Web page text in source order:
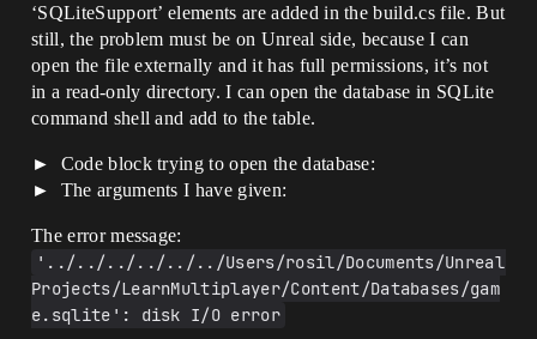
‘SQLiteSupport’ elements are added in the build.cs file. But
still, the problem must be on Unreal side, because I can
open the file externally and it has full permissions, it’s not
in a read-only directory. I can open the database in SQLite
command shell and add to the table.
Code block trying to open the database:
The arguments I have given:
The error message:
'../../../../../../Users/rosil/Documents/Unreal
Projects/LearnMultiplayer/Content/Databases/gam
e.sqlite': disk I/O error